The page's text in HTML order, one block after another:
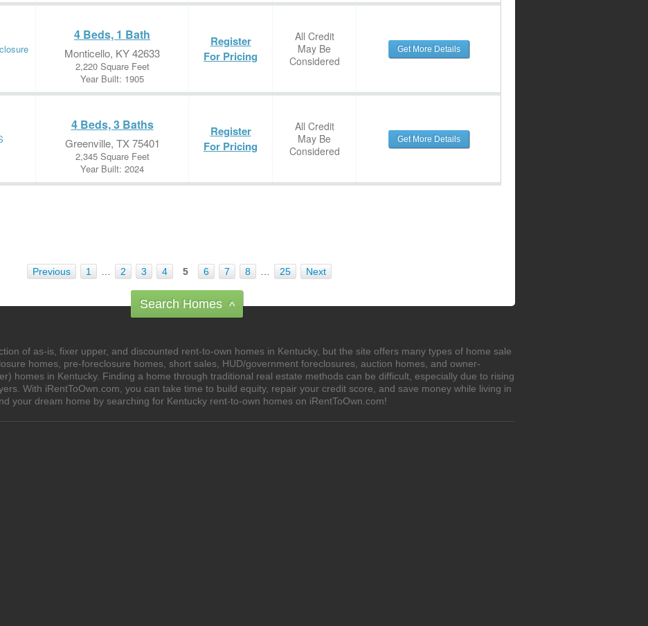
4 Beds, 1 Bath
Monticello, KY 42633
2,220 Square Feet
Year Built: 1905
Register
For Pricing
All Credit
May Be
Considered
Get More Details
4 Beds, 3 Baths
Greenville, TX 75401
2,345 Square Feet
Year Built: 2024
Register
For Pricing
All Credit
May Be
Considered
Get More Details
Previous 1 2 3 4 5 6 7 8 25 Next
Search Homes ^
of as-is, fixer upper, and discounted rent-to-own homes in Kentucky, but the site offers many types of home sale
homes, pre-foreclosure homes, short sales, HUD/government foreclosures, auction homes, and owner-
homes in Kentucky. Finding a home through traditional real estate methods can be difficult, especially due to rising
With iRentToOwn.com, you can take time to build equity, repair your credit score, and save money while living in
your dream home by searching for Kentucky rent-to-own homes on iRentToOwn.com!